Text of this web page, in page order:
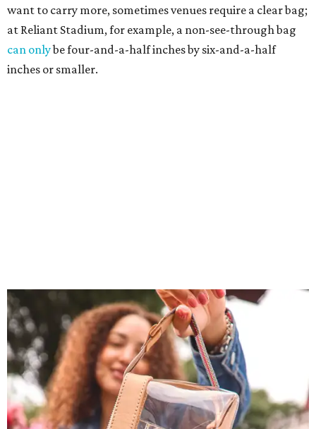
want to carry more, sometimes venues require a clear bag;
at Reliant Stadium, for example, a non-see-through bag
can onlybe four-and-a-half inches by six-and-a-half
inches or smaller.